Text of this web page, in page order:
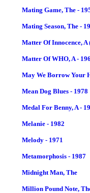
Mating Game, The -
Mating Season, The -
Matter Of Innocence, A
Matter Of WHO, A -
May We Borrow Your
Mean Dog Blues - 1978
Medal For Benny, A -
Melanie - 1982
Melody - 1971
Metamorphosis - 1987
Midnight Man, The
Million Pound Note,